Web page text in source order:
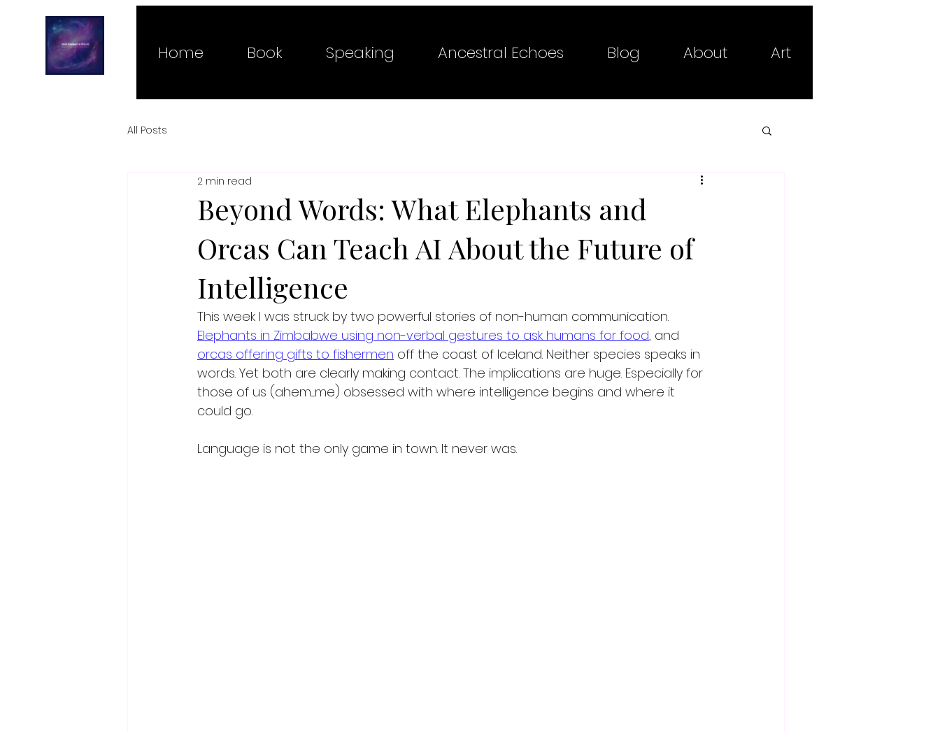
Home Book Speaking Ancestral Echoes Blog About Art
All Posts
Beyond Words: What Elephants and
Orcas Can Teach AI About the Future of
Intelligence
2 min read
This week I was struck by two powerful stories of non-human communication.
Elephants in Zimbabwe using non-verbal gestures to ask humans for food, and
orcas offering gifts to fishermen off the coast of Iceland. Neither species speaks in
words. Yet both are clearly making contact. The implications are huge. Especially for
those of us (ahem.....me) obsessed with where intelligence begins and where it
could go.
Language is not the only game in town. It never was.